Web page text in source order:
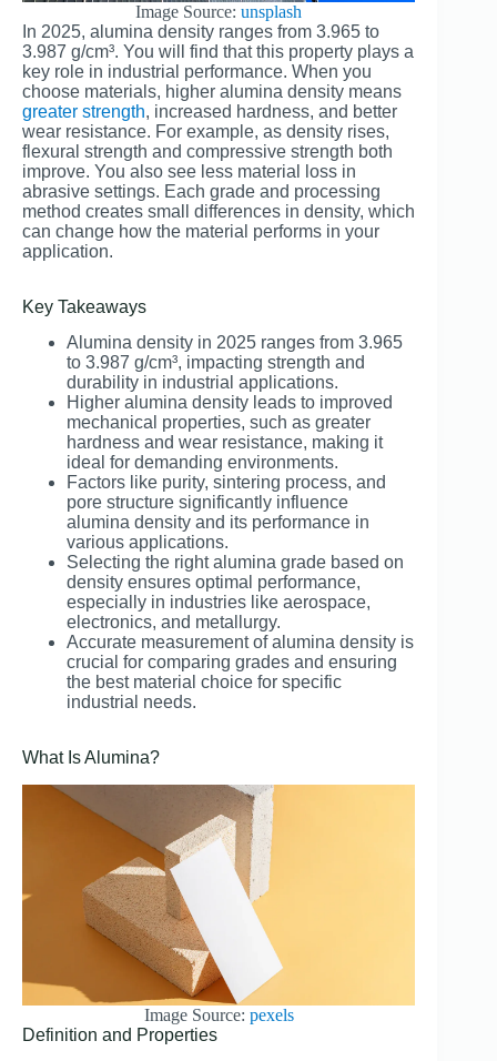
Image Source:unsplash
In 2025, alumina density ranges from 3.965 to
3.987 g/cm³. You will find that this property plays a
key role in industrial performance. When you
choose materials, higher alumina density means
greater strength, increased hardness, and better
wear resistance. For example, as density rises,
flexural strength and compressive strength both
improve. You also see less material loss in
abrasive settings. Each grade and processing
method creates small differences in density, which
can change how the material performs in your
application.
Key Takeaways
Alumina density in 2025 ranges from 3.965
to 3.987 g/cm³, impacting strength and
durability in industrial applications.
Higher alumina density leads to improved
mechanical properties, such as greater
hardness and wear resistance, making it
ideal for demanding environments.
Factors like purity, sintering process, and
pore structure significantly influence
alumina density and its performance in
various applications.
Selecting the right alumina grade based on
density ensures optimal performance,
especially in industries like aerospace,
electronics, and metallurgy.
Accurate measurement of alumina density is
crucial for comparing grades and ensuring
the best material choice for specific
industrial needs.
What Is Alumina?
Image Source: pexels
Definition and Properties